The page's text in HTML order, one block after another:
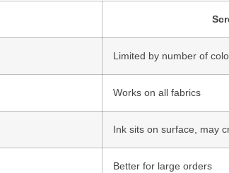
Limited by number of
Works on all fabrics
Ink sits on surface, may
Better for large orders